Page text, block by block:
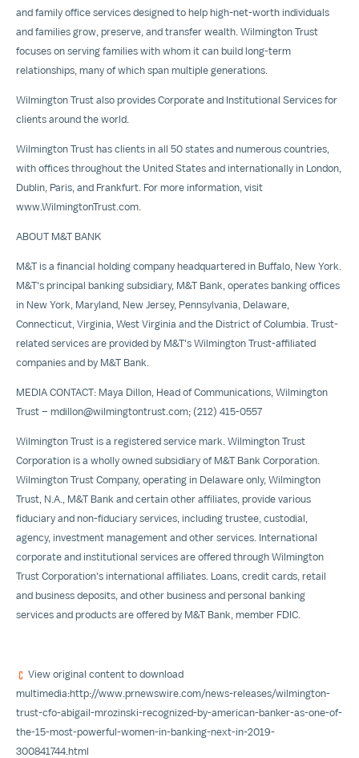
and family office services designed to help high-net-worth individuals
and families grow, preserve, and transfer wealth. Wilmington Trust
focuses on serving families with whom it can build long-term
relationships, many of which span multiple generations.
Wilmington Trust also provides Corporate and Institutional Services for
clients around the world.
Wilmington Trust has clients in all 50 states and numerous countries,
with offices throughout the United States and internationally in London
Dublin
Paris , and Frankfurt . For more information, visit
www.WilmingtonTrust.com
ABOUT M&T BANK
M&T is a financial holding company headquartered in Buffalo, New York
M&T's principal banking subsidiary, M&T Bank, operates banking offices
in New York Maryland New Jersey, Pennsylvania Delaware
Connecticut Virginia West Virginia and the District of Columbia . Trust-
related services are provided by M&T's Wilmington Trust-affiliated
companies and by M&T Bank.
MEDIA CONTACT: Maya Dillon , Head of Communications, Wilmington
Trust – mdillon@wilmingtontrust.com; (212) 415-0557
Wilmington Trust is a registered service mark. Wilmington Trust
Corporation is a wholly owned subsidiary of M&T Bank Corporation.
Wilmington Trust Company, operating in Delaware only, Wilmington
Trust, N.A., M&T Bank and certain other affiliates, provide various
fiduciary and non-fiduciary services, including trustee, custodial,
agency, investment management and other services. International
corporate and institutional services are offered through Wilmington
Trust Corporation's international affiliates. Loans, credit cards, retail
and business deposits, and other business and personal banking
services and products are offered by M&T Bank, member FDIC.
View original content to download
multimedia:http://www.prnewswire.com/news-releases/wilmington-
trust-cfo-abigail-mrozinski-recognized-by-american-banker-as-one-of-
the-15-most-powerful-women-in-banking-next-in-2019-
300841744.html